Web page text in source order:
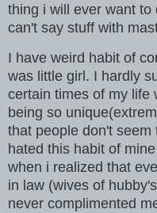
thing i will ever want
can't say stuff with
I have weird habit of
was little girl. I hardly
certain times of my life
being so
that people don't
hated this habit of
when i realized that
in law (wives of
never complimented